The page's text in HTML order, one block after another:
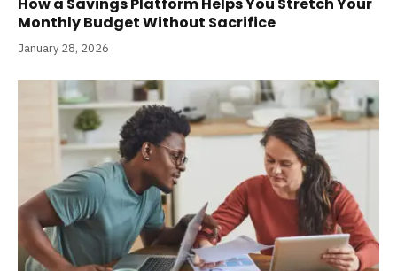
How a Savings Platform Helps You Stretch Your
Monthly Budget Without Sacrifice
January 28, 2026